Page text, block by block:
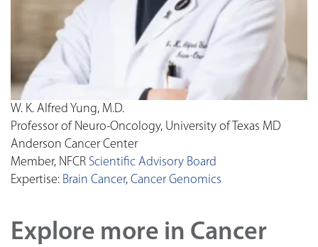
W. K. Alfred Yung, M.D.
Professor of Neuro-Oncology, University of Texas MD
Anderson Cancer Center
Member, NFCR Scientific Advisory Board
Expertise: Brain Cancer, Cancer Genomics
Explore more in Cancer